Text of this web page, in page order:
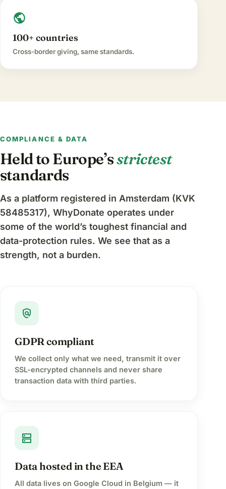
public
100+ countries
Cross-border giving, same standards.
COMPLIANCE & DATA
Held to Europe’sstrictest
standards
As a platform registered in Amsterdam (KVK
58485317), WhyDonate operates under
some of the world’s toughest financial and
data-protection rules. We see that as a
strength, not a burden.
policy
GDPR compliant
We collect only what we need, transmit it over
SSL-encrypted channels and never share
transaction data with third parties.
dns
Data hosted in the EEA
All data lives on Google Cloud in Belgium — it